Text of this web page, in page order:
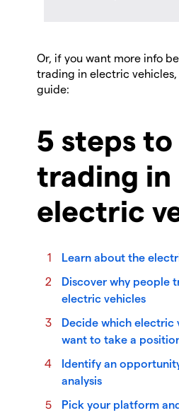
Or, if you want more info
trading in electric vehicles,
guide:
5 steps to
trading in
electric
Learn about the
Discover why people
electric vehicles
Decide which electric
want to take a
Identify an
analysis
Pick your platform